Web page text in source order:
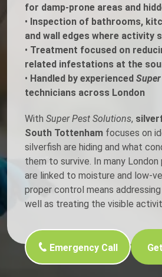
for damp-prone areas and
• Inspection of bathrooms,
and wall edges where activity
• Treatment focused on
related infestations at the
• Handled by experienced
technicians across London
With Super Pest Solutions,
South Tottenham focuses on
silverfish are hiding and what
them to survive. In many
are linked to moisture and low-
proper control means
well as treating the visible
Emergency Call